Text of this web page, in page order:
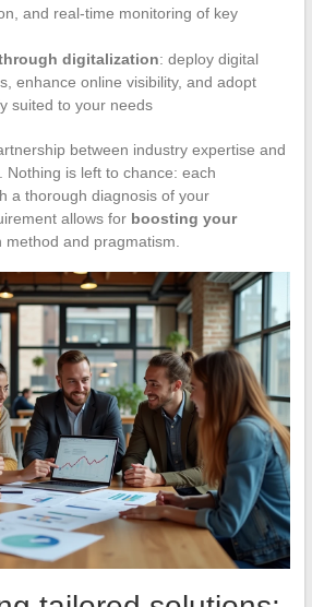
and real-time monitoring of key
digitalization: deploy digital
enhance online visibility, and adopt
suited to your needs
between industry expertise and
Nothing is left to chance: each
a thorough diagnosis of your
allows for boosting your
method and pragmatism.